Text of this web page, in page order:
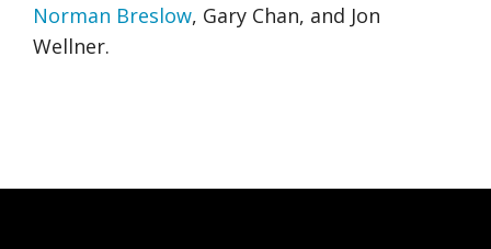
Norman Breslow, Gary Chan, and Jon
Wellner.